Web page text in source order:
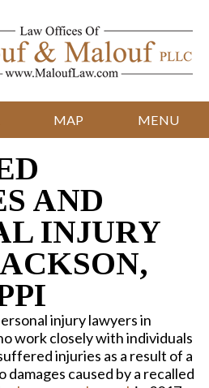
MAP MENU
AND
INJURY
injury lawyers in
work closely with individuals
injuries as a result of a
caused by a recalled